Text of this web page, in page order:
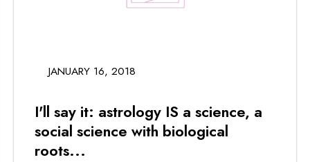
JANUARY 16, 2018
I'll say it: astrology IS a science, a
social science with biological
roots...